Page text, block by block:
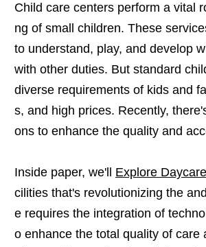
Child care centers perform a vital
ng of small children. These
to understand, play, and develop
with other duties. But standard
diverse requirements of kids and
s, and high prices. Recently,
ons to enhance the quality and
Inside paper, we'll Explore
cilities that's revolutionizing the
e requires the integration of
o enhance the total quality of